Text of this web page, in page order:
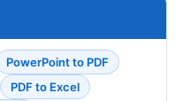
PowerPoint to PDF
PDF to Excel